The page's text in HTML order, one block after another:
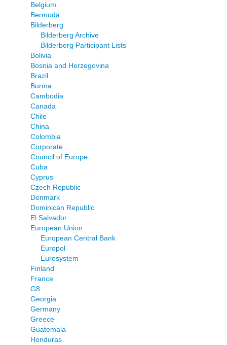
Belgium
Bermuda
Bilderberg
Bilderberg Archive
Bilderberg Participant Lists
Bolivia
Bosnia and Herzegovina
Brazil
Burma
Cambodia
Canada
Chile
China
Colombia
Corporate
Council of Europe
Cuba
Cyprus
Czech Republic
Denmark
Dominican Republic
El Salvador
European Union
European Central Bank
Europol
Eurosystem
Finland
France
G8
Georgia
Germany
Greece
Guatemala
Honduras